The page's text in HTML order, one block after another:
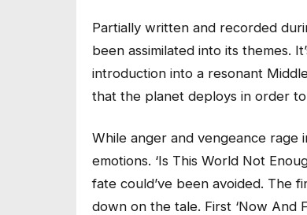
Partially written and recorded
been assimilated into its themes.
introduction into a resonant
that the planet deploys in order
While anger and vengeance rage
emotions. ‘Is This World Not
fate could’ve been avoided. The
down on the tale. First ‘Now And